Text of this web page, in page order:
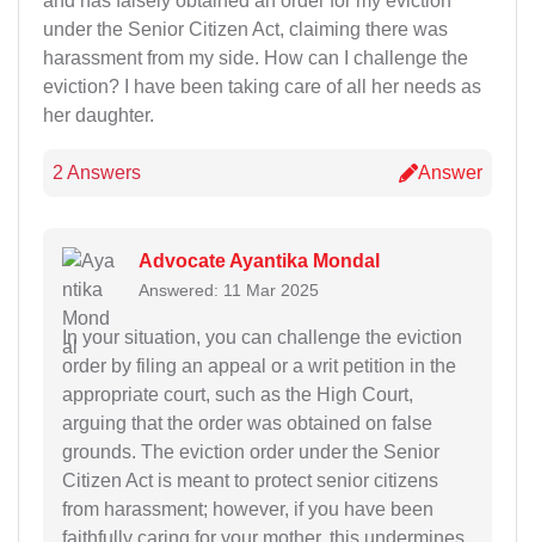
under the Senior Citizen Act, claiming there was
harassment from my side. How can I challenge the
eviction? I have been taking care of all her needs as
her daughter.
2 Answers Answer
Advocate Ayantika Mondal
Answered: 11 Mar 2025
In your situation, you can challenge the eviction
order by filing an appeal or a writ petition in the
appropriate court, such as the High Court,
arguing that the order was obtained on false
grounds. The eviction order under the Senior
Citizen Act is meant to protect senior citizens
from harassment; however, if you have been
faithfully caring for your mother, this undermines